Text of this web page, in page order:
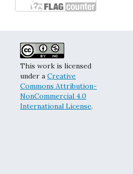
This work is licensed
under a Creative
Commons Attribution-
NonCommercial 4.0
International License.